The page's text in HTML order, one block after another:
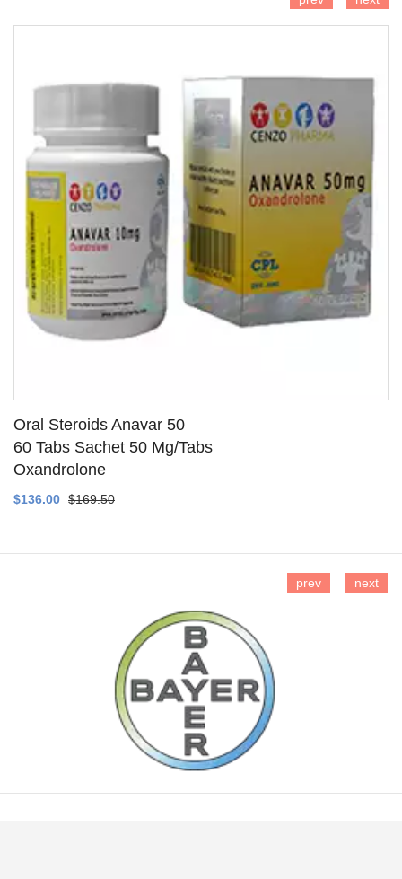
Oral Steroids Anavar 50
60 Tabs Sachet 50 Mg/Tabs
Oxandrolone
$136.00 $169.50
prev next